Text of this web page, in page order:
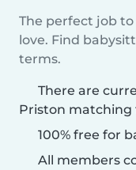
The perfect job
love. Find
terms.
There are
Priston matching
100% free for
All members